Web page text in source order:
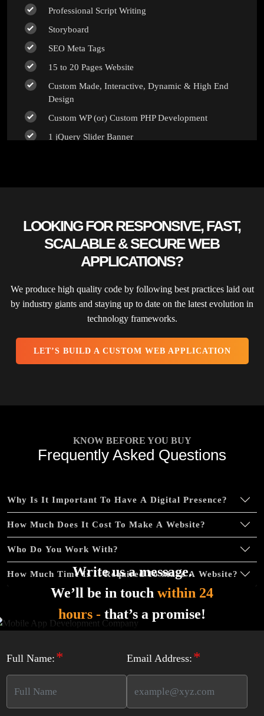
100% Unique Design Guarantee
100% Money Back Guarantee *
Professional Script Writing
Storyboard
SEO Meta Tags
15 to 20 Pages Website
Custom Made, Interactive, Dynamic & High End
Design
Custom WP (or) Custom PHP Development
1 jQuery Slider Banner
Content Management System (CMS)
Online Appointment/Scheduling/Online Ordering
Integration (Optional)
Multi Lingual (Optional)
Custom Dynamic Forms (Optional)
Signup Area (For Newsletters, Offers etc.)
Mobile Responsive
Free Google Friendly Sitemap
Search Engine Submission
Industry Specified Team of Expert Designers and
Developers
Dedicated Accounts Manager
100% Ownership Rights
100% Satisfaction Guarantee
100% Unique Design Guarantee
100% Money Back Guarantee *
LOOKING FOR RESPONSIVE, FAST,
SCALABLE & SECURE WEB
APPLICATIONS?
We produce high quality code by following best practices laid out
by industry giants and staying up to date on the latest evolution in
technology frameworks.
LET’S BUILD A CUSTOM WEB APPLICATION
KNOW BEFORE YOU BUY
Frequently Asked Questions
Why Is It Important To Have A Digital Presence?
How Much Does It Cost To Make A Website?
Who Do You Work With?
How Much Time Is It Required To Make A Website?
Write us a message.
We’ll be in touch within 24
hours - that’s a promise!
Full Name: * Email Address: *